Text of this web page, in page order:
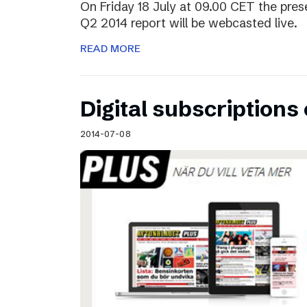
On Friday 18 July at 09.00 CET the
Q2 2014 report will be webcasted live.
READ MORE
Digital subscriptions
2014-07-08